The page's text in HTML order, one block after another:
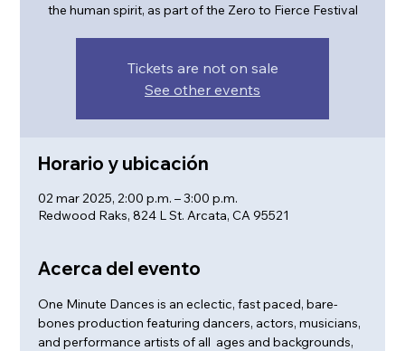
the human spirit, as part of the Zero to Fierce Festival
Tickets are not on sale
See other events
Horario y ubicación
02 mar 2025, 2:00 p.m. – 3:00 p.m.
Redwood Raks, 824 L St. Arcata, CA 95521
Acerca del evento
One Minute Dances is an eclectic, fast paced, bare-
bones production featuring dancers, actors, musicians,
and performance artists of all  ages and backgrounds,